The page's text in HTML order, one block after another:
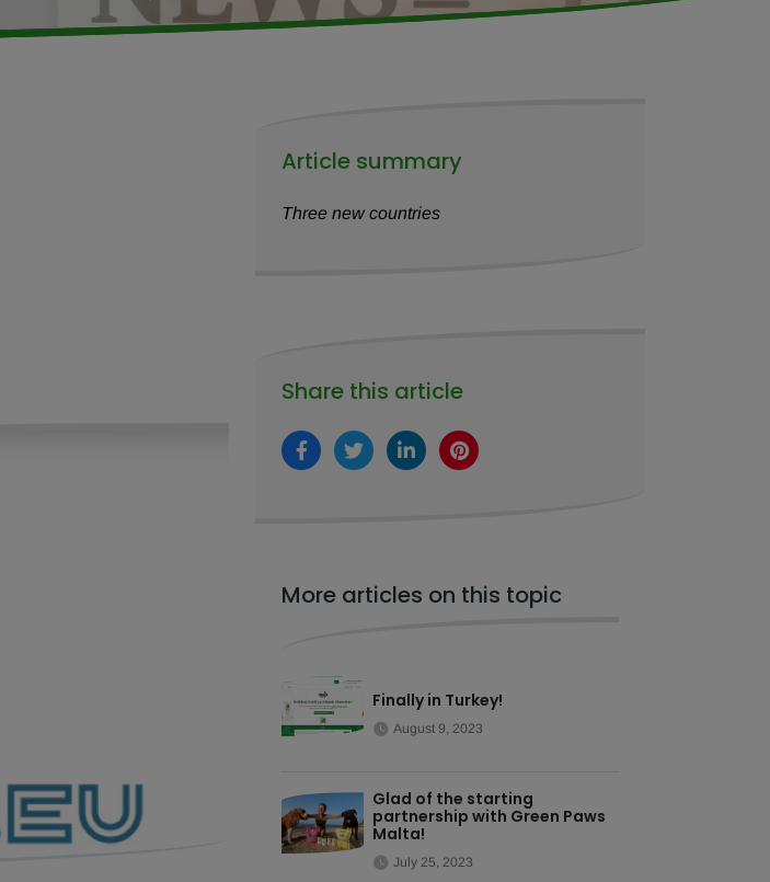
Article summary
Three new countries
Share this article
More articles on this topic
Finally in Turkey!
August 9, 2023
Glad of the starting
partnership with Green Paws
Malta!
July 25, 2023